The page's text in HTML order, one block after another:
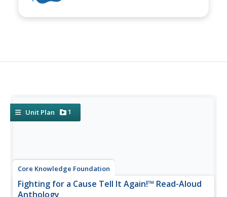
Unit Plan 1
Core Knowledge Foundation
Fighting for a Cause Tell It Again!™ Read-Aloud
Anthology